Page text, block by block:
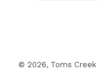
© 2026, Toms